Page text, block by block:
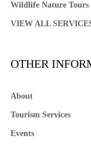
Wildlife Nature Tours
VIEW ALL
OTHER
About
Tourism Services
Events